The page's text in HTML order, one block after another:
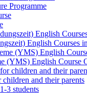
Programme
English Courses
(YMS) English Course
and their parents